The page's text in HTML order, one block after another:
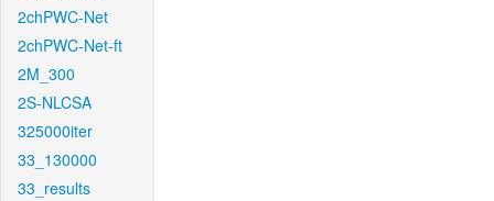
2chPWC-Net
2chPWC-Net-ft
2M_300
2S-NLCSA
325000iter
33_130000
33_results